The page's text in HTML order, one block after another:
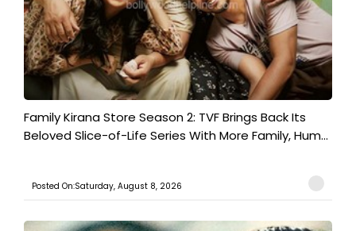
Family Kirana Store Season 2: TVF Brings Back Its
Beloved Slice-of-Life Series With More Family, Hum...
Posted On:Saturday, August 8, 2026